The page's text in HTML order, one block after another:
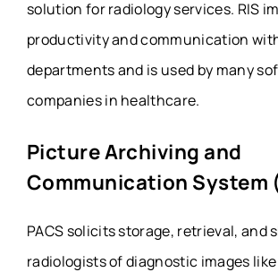
solution for radiology services. RIS
productivity and communication
departments and is used by many
companies in healthcare.
Picture Archiving and
Communication System
PACS solicits storage, retrieval, and
radiologists of diagnostic images like